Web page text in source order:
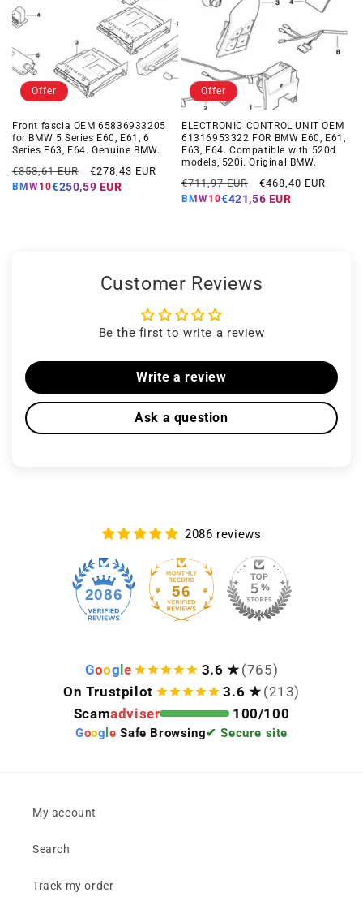
Offer
Front fascia OEM 65836933205
for BMW 5 Series E60, E61, 6
Series E63, E64. Genuine BMW.
Regular
price
€353,61 EUR
Offer
price
€278,43 EUR
BMW10€250,59 EUR
Offer
ELECTRONIC CONTROL UNIT OEM
61316953322 FOR BMW E60, E61,
E63, E64. Compatible with 520d
models, 520i. Original BMW.
Regular
price
€711,97 EUR
Offer
price
€468,40 EUR
BMW10€421,56 EUR
Customer Reviews
Be the first to write a review
Write a review
Ask a question
2086 reviews
2086 56
Google 3.6 ★ (765)
On Trustpilot
3.6 ★ (213)
Scamadviser 100/100
Goog le Safe Browsing✔ Secure site
My account
Search
Track my order